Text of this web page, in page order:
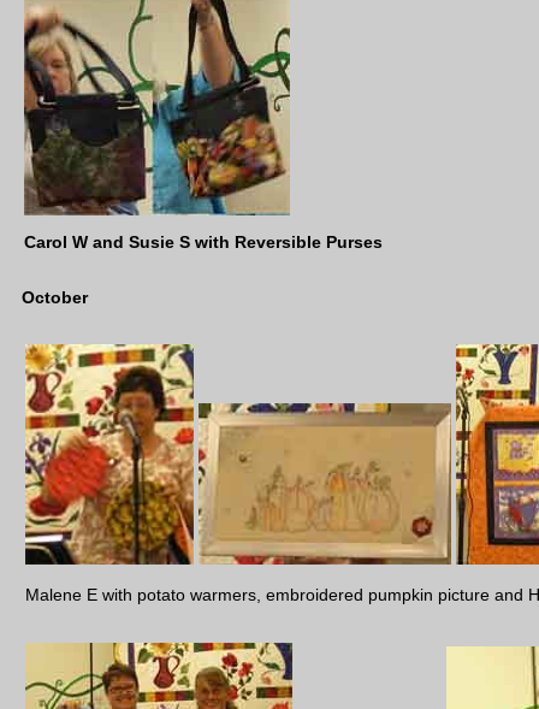
Carol W and Susie S with Reversible Purses
October
Malene E with potato warmers, embroidered pumpkin picture and